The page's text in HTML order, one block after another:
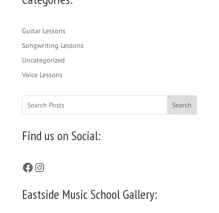
Guitar Lessons
Songwriting Lessons
Uncategorized
Voice Lessons
Search
Find us on Social:
Facebook
Instagram
Eastside Music School Gallery: